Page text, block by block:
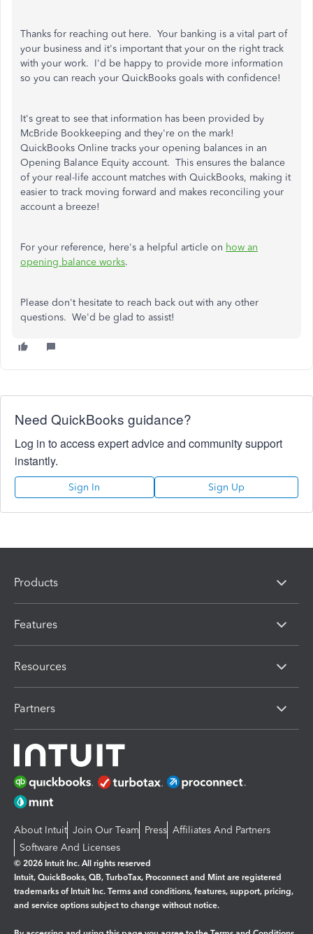
Thanks for reaching out here. Your banking is a vital part of
your business and it's important that your on the right track
with your work. I'd be happy to provide more information
so you can reach your QuickBooks goals with confidence!
It's great to see that information has been provided by
McBride Bookkeeping and they're on the mark!
QuickBooks Online tracks your opening balances in an
Opening Balance Equity account. This ensures the balance
of your real-life account matches with QuickBooks, making it
easier to track moving forward and makes reconciling your
account a breeze!
For your reference, here's a helpful article on how an
opening balance works.
Please don't hesitate to reach back out with any other
questions. We'd be glad to assist!
Need QuickBooks guidance?
Log in to access expert advice and community support
instantly.
Sign In Sign Up
Products
Features
Resources
Partners
About Intuit Join Our Team Press Affiliates And Partners
Software And Licenses
© 2026 Intuit Inc. All rights reserved
Intuit, QuickBooks, QB, TurboTax, Proconnect and Mint are registered
trademarks of Intuit Inc. Terms and conditions, features, support, pricing,
and service options subject to change without notice.